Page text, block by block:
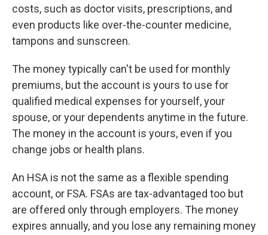
costs, such as doctor visits, prescriptions, and
even products like over-the-counter medicine,
tampons and sunscreen.
The money typically can't be used for monthly
premiums, but the account is yours to use for
qualified medical expenses for yourself, your
spouse, or your dependents anytime in the future.
The money in the account is yours, even if you
change jobs or health plans.
An HSA is not the same as a flexible spending
account, or FSA. FSAs are tax-advantaged too but
are offered only through employers. The money
expires annually, and you lose any remaining money